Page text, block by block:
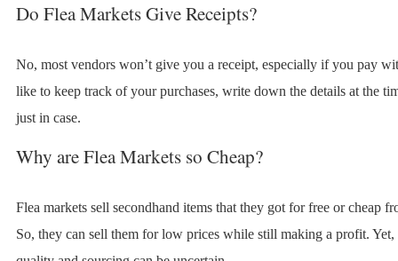
Do Flea Markets Give Receipts?
No, most vendors won’t give you a receipt, especially if you pay
like to keep track of your purchases, write down the details at the
just in case.
Why are Flea Markets so Cheap?
Flea markets sell secondhand items that they got for free or cheap
So, they can sell them for low prices while still making a profit. Yet,